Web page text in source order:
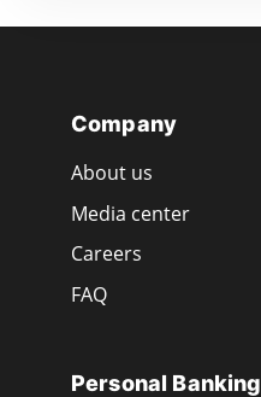
Company
About us
Media center
Careers
FAQ
Personal Banking